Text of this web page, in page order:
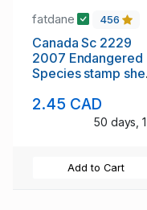
fatdane 456
Canada Sc 2229
2007 Endangered
Species stamp
2.45 CAD
50 days,
Add to Cart